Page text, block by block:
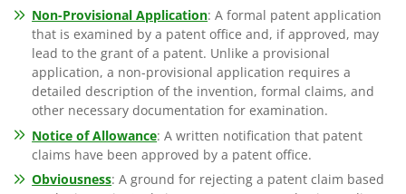
Non-Provisional Application: A formal patent application
that is examined by a patent office and, if approved, may
lead to the grant of a patent. Unlike a provisional
application, a non-provisional application requires a
detailed description of the invention, formal claims, and
other necessary documentation for examination.
Notice of Allowance: A written notification that patent
claims have been approved by a patent office.
Obviousness: A ground for rejecting a patent claim based